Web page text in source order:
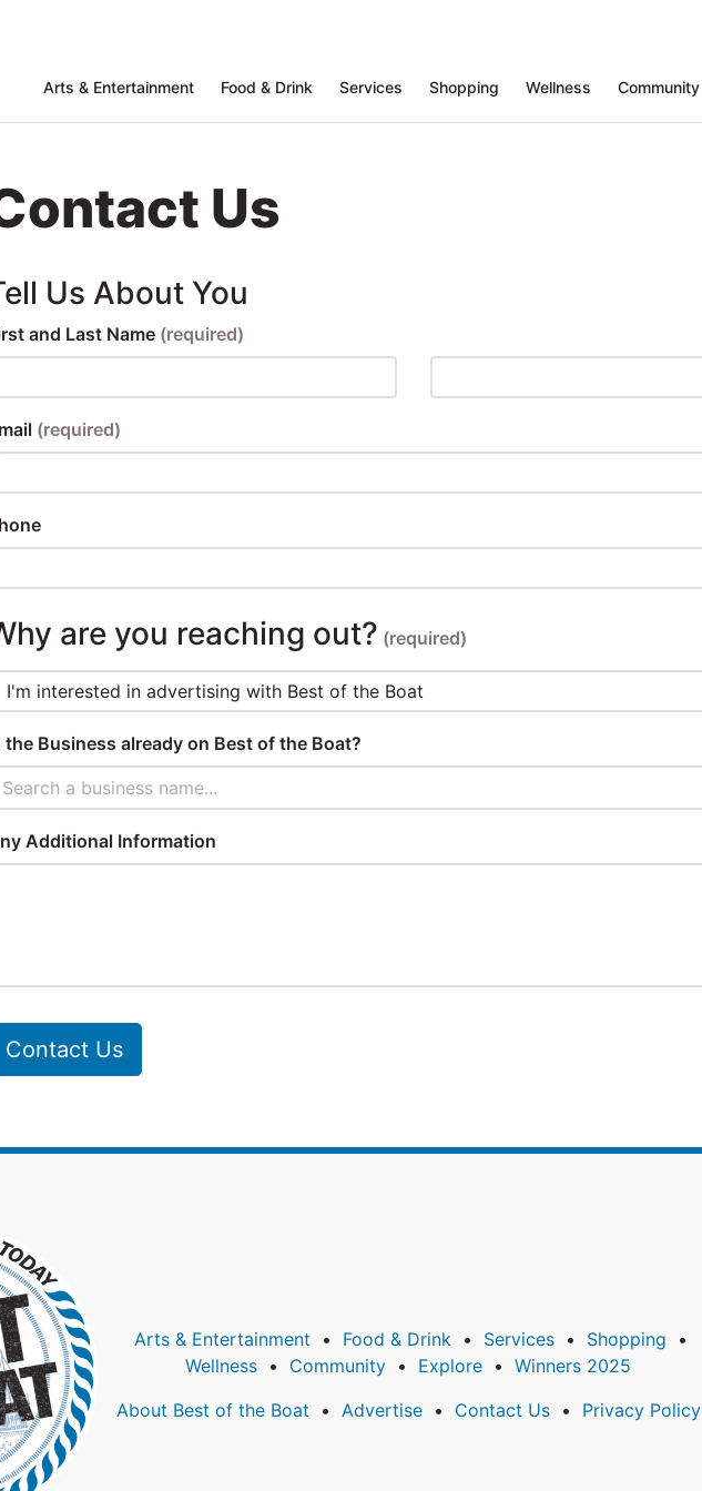
Arts & Entertainment Food & Drink Services Shopping Wellness Community
Us
Us About You
and Last Name (required)
(required)
are you reaching out? (required)
the Business already on Best of the Boat?
Search a business name...
Additional Information
Contact Us
Arts & Entertainment Food & Drink Services
Shopping
Wellness
Community Explore
Winners 2025
About Best of the Boat
Advertise Contact Us Privacy Policy